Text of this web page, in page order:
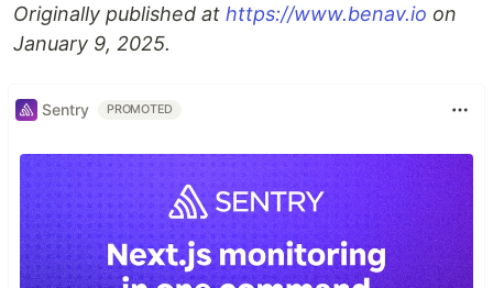
Originally published at https://www.benav.io on
January 9, 2025.
Sentry PROMOTED